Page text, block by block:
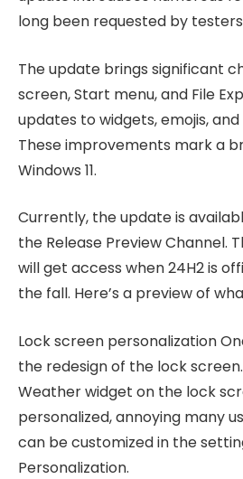
long been requested by
The update brings significant
screen, Start menu, and File
updates to widgets, emojis,
These improvements mark a
Windows 11.
Currently, the update is
the Release Preview Channel.
will get access when 24H2 is
the fall. Here’s a preview of
Lock screen personalization
the redesign of the lock
Weather widget on the lock
personalized, annoying many
can be customized in the
Personalization.